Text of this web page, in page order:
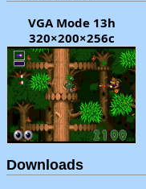
VGA Mode 13h
320×200×256c
Downloads